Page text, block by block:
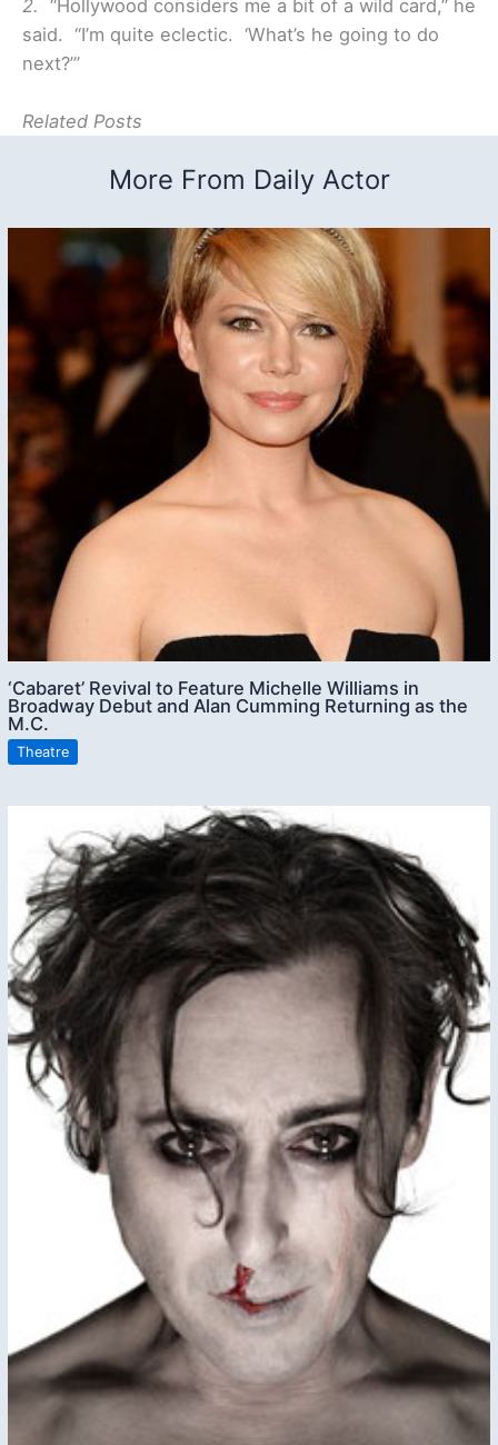
2. “Hollywood considers me a bit of a wild card,” he
said. “I’m quite eclectic. ‘What’s he going to do
next?’”
Related Posts
More From Daily Actor
‘Cabaret’ Revival to Feature Michelle Williams in
Broadway Debut and Alan Cumming Returning as the
M.C.
Theatre